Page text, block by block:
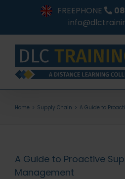
FREEPHONE
Home Supply Chain A Guide to
A Guide to Proactive
Management